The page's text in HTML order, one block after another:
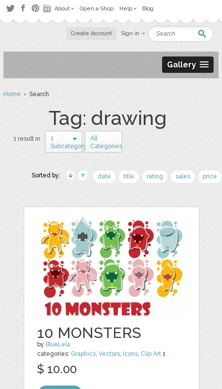
About Open a Shop Help Blog
Create Account Sign in
Gallery
Home› Search
Tag: drawing
1 result in
1
Subcategory
All
Categories
Sorted by: date title rating sales price
10 MONSTERS
by BlueLela
categories: Graphics,Vectors, Icons, Clip Art 1
$ 10.00